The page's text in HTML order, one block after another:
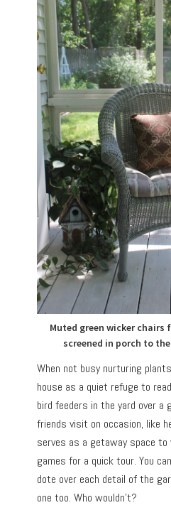
Muted green wicker
screened in porch to
When not busy nurturing
house as a quiet refuge to
bird feeders in the yard over a
friends visit on occasion, like
serves as a getaway space
games for a quick tour. You
dote over each detail of the
one too. Who wouldn’t?